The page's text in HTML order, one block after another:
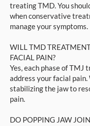
treating TMD. You
when conservative
manage your symptoms.
WILL TMD
FACIAL PAIN?
Yes, each phase of TMJ
address your facial pain.
stabilizing the jaw to
pain.
DO POPPING JAW